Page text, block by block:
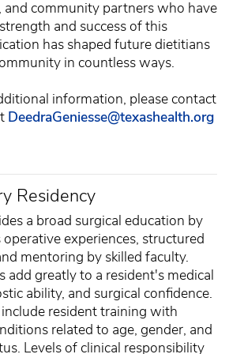
and community partners who have
and success of this
has shaped future dietitians
in countless ways.
information, please contact
DeedraGeniesse@texashealth.org
Residency
a broad surgical education by
experiences, structured
mentoring by skilled faculty.
add greatly to a resident's medical
ability, and surgical confidence.
resident training with
related to age, gender, and
Levels of clinical responsibility